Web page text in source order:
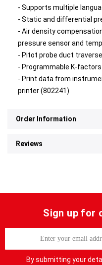
- Supports multiple
- Static and differential
- Air density
pressure sensor and
- Pitot probe duct traverse
- Programmable K-factors
- Print data from
printer (802241)
Order Information
Reviews
Sign up for
By submitting your